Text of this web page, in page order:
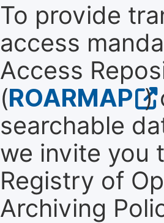
To provide
access
Access
(ROARMAP )
searchable
we invite you
Registry of
Archiving